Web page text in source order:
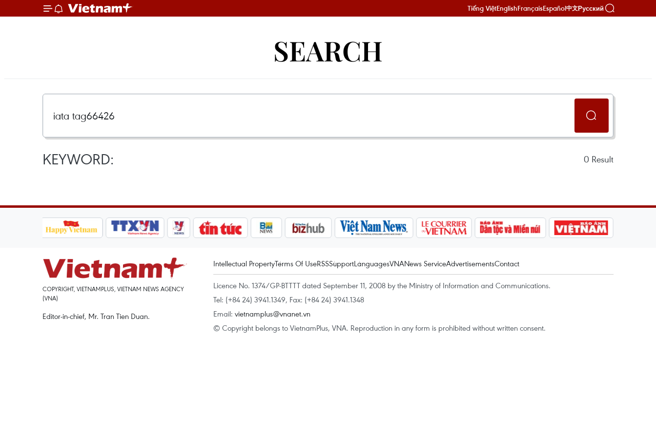
Tiếng ViệtEnglishFrançaisEspañol中文Русский
SEARCH
KEYWORD: 0 Result
COPYRIGHT, VIETNAMPLUS, VIETNAM NEWS AGENCY
(VNA)
Editor-in-chief, Mr. Tran Tien Duan.
Intellectual PropertyTerms Of UseRSSSupportLanguagesVNANews ServiceAdvertisementsContact
Licence No. 1374/GP-BTTTT dated September 11, 2008 by the Ministry of Information and Communications.
Tel: (+84 24) 3941.1349, Fax: (+84 24) 3941.1348
Email: vietnamplus@vnanet.vn
© Copyright belongs to VietnamPlus, VNA. Reproduction in any form is prohibited without written consent.